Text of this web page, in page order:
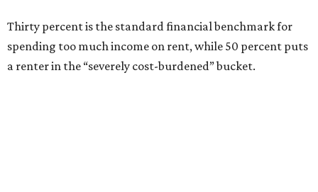
Thirty percent is the standard financial benchmark for
spending too much income on rent, while 50 percent puts
a renter in the “severely cost-burdened” bucket.